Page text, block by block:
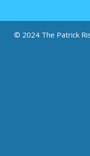
© 2024 The Patrick